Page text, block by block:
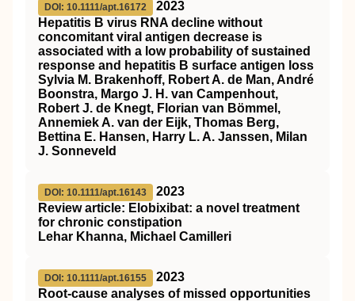
DOI: 10.1111/apt.16172
2023
Hepatitis B virus RNA decline without
concomitant viral antigen decrease is
associated with a low probability of sustained
response and hepatitis B surface antigen loss
Sylvia M. Brakenhoff, Robert A. de Man, André
Boonstra, Margo J. H. van Campenhout,
Robert J. de Knegt, Florian van Bömmel,
Annemiek A. van der Eijk, Thomas Berg,
Bettina E. Hansen, Harry L. A. Janssen, Milan
J. Sonneveld
DOI: 10.1111/apt.16143
2023
Review article: Elobixibat: a novel treatment
for chronic constipation
Lehar Khanna, Michael Camilleri
DOI: 10.1111/apt.16155
2023
Root‐cause analyses of missed opportunities